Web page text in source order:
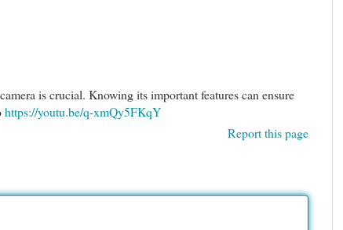
is crucial. Knowing its important features can ensure
https://youtu.be/q-xmQy5FKqY
Report this page